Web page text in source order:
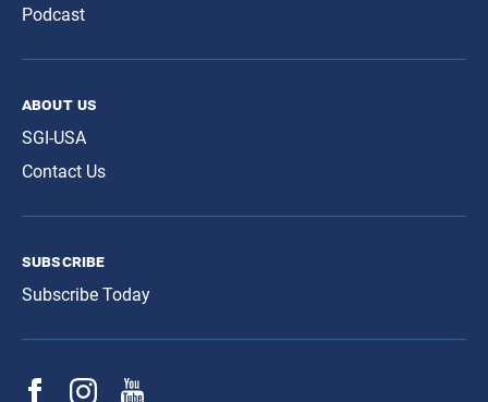
Podcast
about us
SGI-USA
Contact Us
subscribe
Subscribe Today